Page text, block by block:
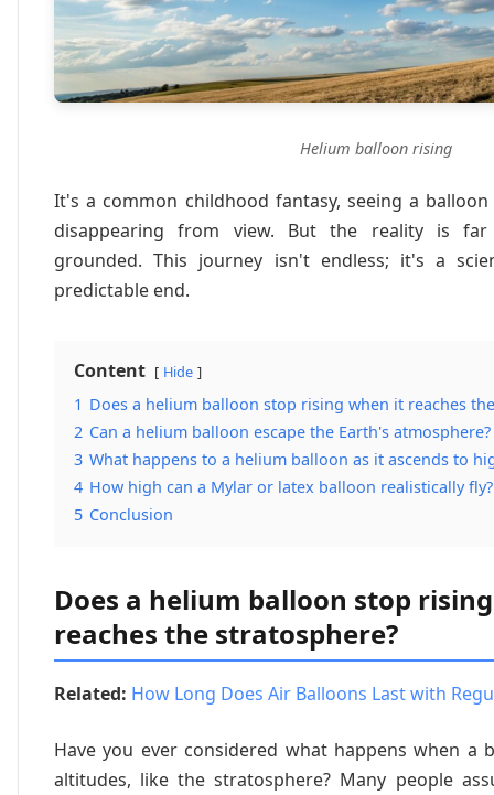
Helium balloon rising
It's a common childhood fantasy, seeing a
disappearing from view. But the reality is
grounded. This journey isn't endless; it's a
predictable end.
Content Hide
1 Does a helium balloon stop rising when it reaches
2 Can a helium balloon escape the Earth's atmosphere?
3 What happens to a helium balloon as it ascends to
4 How high can a Mylar or latex balloon realistically fly?
5 Conclusion
Does a helium balloon stop
reaches the stratosphere?
Related: How Long Does Air Balloons Last with
Have you ever considered what happens when a
altitudes, like the stratosphere? Many people